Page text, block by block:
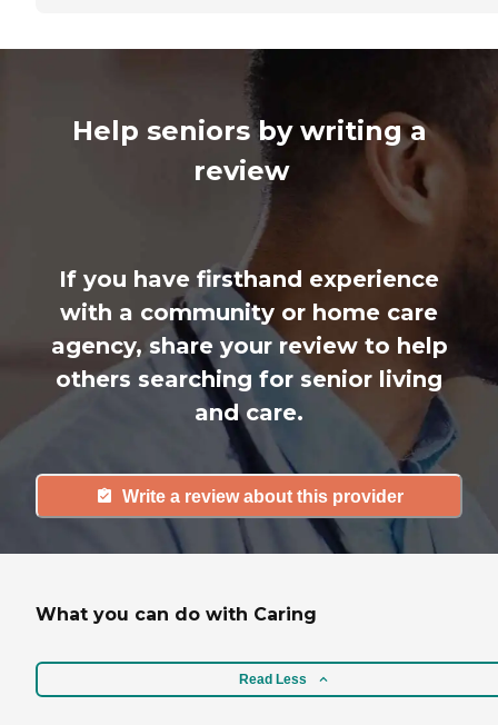
Help seniors by writing a
review
If you have firsthand experience
with a community or home care
agency, share your review to help
others searching for senior living
and care.
Write a review about this provider
What you can do with Caring
Read Less